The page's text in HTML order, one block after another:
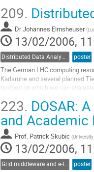
large number of requests for
Go
to
contribution
page
209.
DrJohannes Elmsheuser (
13/02/2006,
Distributed Data Analysis poster
The German LHC computing
Karlsruhe and several planned
testbed on which we can
tested and evaluated. Here we
to
contribution
page
223. DOSAR:
and Academic
Prof. Patrick Skubic (
13/02/2006,
Grid middleware and e-Infrastructure operation poster